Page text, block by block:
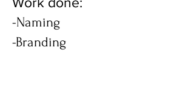
-Naming
-Branding